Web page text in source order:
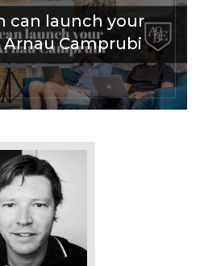
can launch your
Camprubi